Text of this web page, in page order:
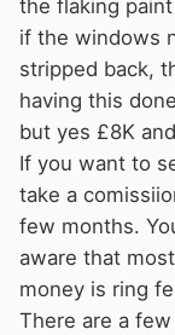
the flaking
if the windows
stripped back,
having this
but yes £8K
If you want to
take a
few months.
aware that
money is ring
There are a